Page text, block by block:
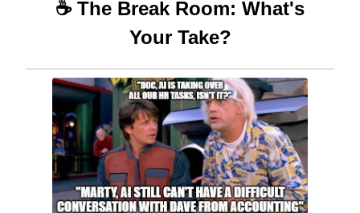
☕ The Break Room: What's
Your Take?